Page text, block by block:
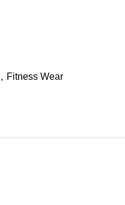
, Fitness Wear